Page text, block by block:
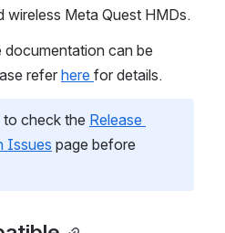
wireless Meta Quest HMDs.
documentation can be
refer here for details.
to check the Release
Issues page before